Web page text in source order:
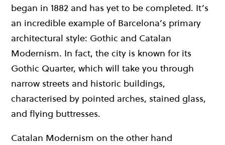
began in 1882 and has yet to be completed. It’s
an incredible example of Barcelona’s primary
architectural style: Gothic and Catalan
Modernism. In fact, the city is known for its
Gothic Quarter, which will take you through
narrow streets and historic buildings,
characterised by pointed arches, stained glass,
and flying buttresses.
Catalan Modernism on the other hand